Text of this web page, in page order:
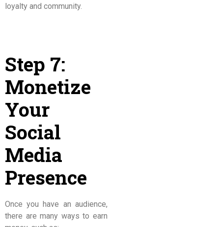
loyalty and community.
Step 7:
Monetize
Your
Social
Media
Presence
Once you have an audience,
there are many ways to earn